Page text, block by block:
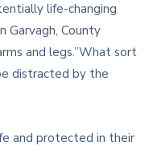
life-changing
Garvagh, County
and legs.”What sort
distracted by the
and protected in their